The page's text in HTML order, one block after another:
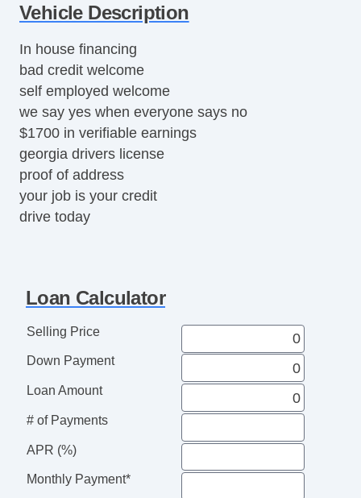
Vehicle Description
In house financing
bad credit welcome
self employed welcome
we say yes when everyone says no
$1700 in verifiable earnings
georgia drivers license
proof of address
your job is your credit
drive today
Loan Calculator
Selling Price
Down Payment
Loan Amount
# of Payments
APR (%)
Monthly Payment*